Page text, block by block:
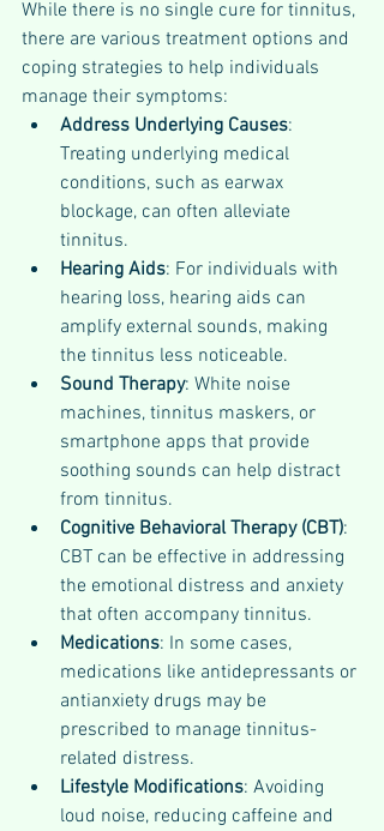
While there is no single cure for tinnitus,
there are various treatment options and
coping strategies to help individuals
manage their symptoms:
Address Underlying Causes:
Treating underlying medical
conditions, such as earwax
blockage, can often alleviate
tinnitus.
Hearing Aids: For individuals with
hearing loss, hearing aids can
amplify external sounds, making
the tinnitus less noticeable.
Sound Therapy: White noise
machines, tinnitus maskers, or
smartphone apps that provide
soothing sounds can help distract
from tinnitus.
Cognitive Behavioral Therapy (CBT):
CBT can be effective in addressing
the emotional distress and anxiety
that often accompany tinnitus.
Medications: In some cases,
medications like antidepressants or
antianxiety drugs may be
prescribed to manage tinnitus-
related distress.
Lifestyle Modifications: Avoiding
loud noise, reducing caffeine and